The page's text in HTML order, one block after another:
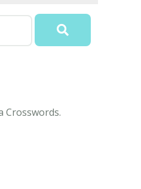
Crosswords.